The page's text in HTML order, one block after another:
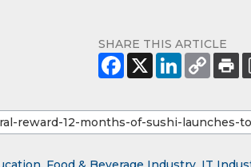
SHARE THIS ARTICLE